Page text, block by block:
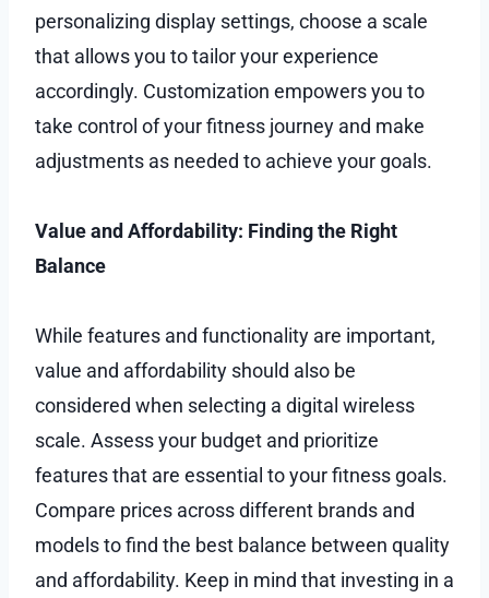
personalizing display settings, choose a scale
that allows you to tailor your experience
accordingly. Customization empowers you to
take control of your fitness journey and make
adjustments as needed to achieve your goals.
Value and Affordability: Finding the Right
Balance
While features and functionality are important,
value and affordability should also be
considered when selecting a digital wireless
scale. Assess your budget and prioritize
features that are essential to your fitness goals.
Compare prices across different brands and
models to find the best balance between quality
and affordability. Keep in mind that investing in a